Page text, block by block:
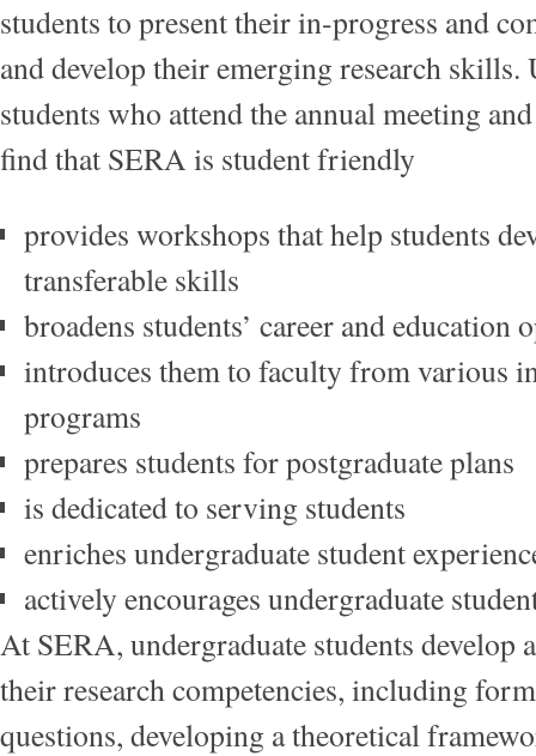
students to present their in-progress and
and develop their emerging research skills.
students who attend the annual meeting
find that SERA is student friendly
provides workshops that help students
transferable skills
broadens students’ career and
introduces them to faculty from various
programs
prepares students for postgraduate plans
is dedicated to serving students
enriches undergraduate student
actively encourages undergraduate
At SERA, undergraduate students develop
their research competencies, including
questions, developing a theoretical